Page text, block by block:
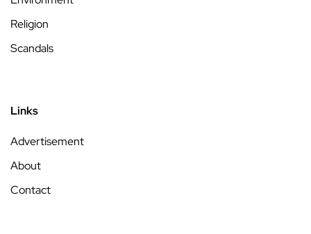
Religion
Scandals
Links
Advertisement
About
Contact